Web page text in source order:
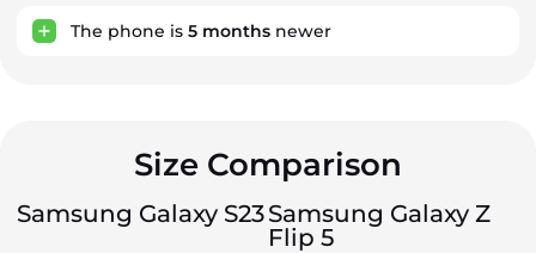
The phone is 5 months newer
Size Comparison
Samsung Galaxy S23Samsung Galaxy Z
Flip 5